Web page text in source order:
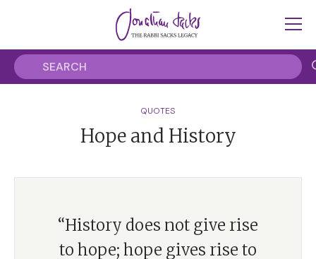
QUOTES
Hope and History
“History does not give rise
to hope; hope gives rise to